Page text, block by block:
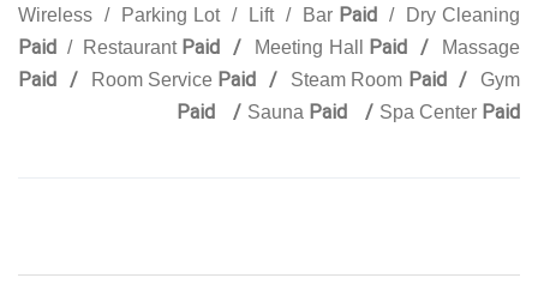
Wireless / Parking Lot / Lift / Bar Paid / Dry Cleaning
Paid / Restaurant Paid / Meeting Hall Paid / Massage
Paid / Room Service Paid / Steam Room Paid / Gym
Paid / Sauna Paid / Spa Center Paid